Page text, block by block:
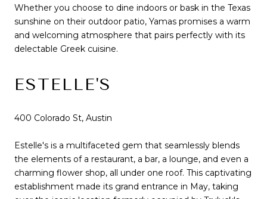
Whether you choose to dine indoors or bask in the Texas
sunshine on their outdoor patio, Yamas promises a warm
and welcoming atmosphere that pairs perfectly with its
delectable Greek cuisine.
ESTELLE'S
400 Colorado St, Austin
Estelle's is a multifaceted gem that seamlessly blends
the elements of a restaurant, a bar, a lounge, and even a
charming flower shop, all under one roof. This captivating
establishment made its grand entrance in May, taking